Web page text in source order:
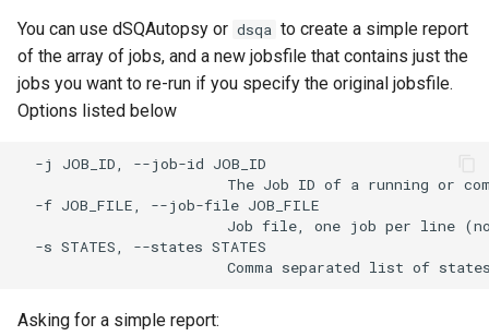
You can use dSQAutopsy or dsqa to create a simple report
of the array of jobs, and a new jobsfile that contains just the
jobs you want to re-run if you specify the original jobsfile.
Options listed below
  -j JOB_ID, --job-id JOB_ID
The Job ID of a running or
  -f JOB_FILE, --job-file JOB_FILE
Job file, one job per line
  -s STATES, --states STATES
Asking for a simple report: